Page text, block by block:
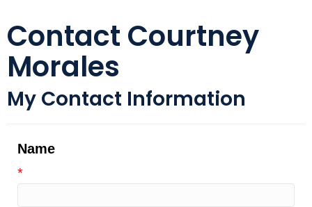
Contact Courtney
Morales
My Contact Information
Name
*